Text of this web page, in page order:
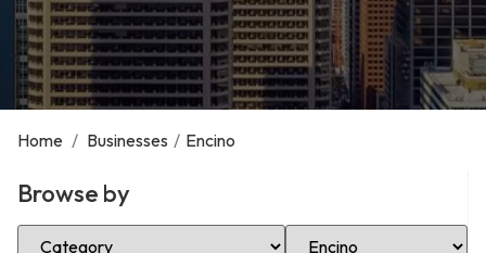
Home / Businesses / Encino
Browse by
Select Category Select Location